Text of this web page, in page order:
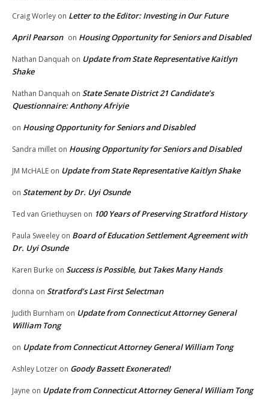
Craig Worley on Letter to the Editor: Investing in Our Future
April Pearson on Housing Opportunity for Seniors and Disabled
Nathan Danquah on Update from State Representative Kaitlyn
Shake
Nathan Danquah on State Senate District 21 Candidate’s
Questionnaire: Anthony Afriyie
on Housing Opportunity for Seniors and Disabled
Sandra millet on Housing Opportunity for Seniors and Disabled
JM McHALE on Update from State Representative Kaitlyn Shake
on Statement by Dr. Uyi Osunde
Ted van Griethuysen on 100 Years of Preserving Stratford History
Paula Sweeley on Board of Education Settlement Agreement with
Dr. Uyi Osunde
Karen Burke on Success is Possible, but Takes Many Hands
donna on Stratford’s Last First Selectman
Judith Burnham on Update from Connecticut Attorney General
William Tong
on Update from Connecticut Attorney General William Tong
Ashley Lotzer on Goody Bassett Exonerated!
Jayne on Update from Connecticut Attorney General William Tong